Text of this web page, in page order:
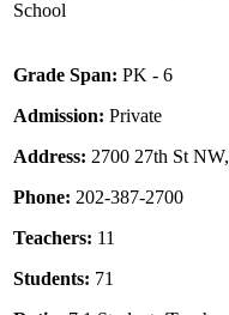
School
Grade Span: PK - 6
Admission: Private
Address: 2700 27th St
Phone: 202-387-2700
Teachers: 11
Students: 71